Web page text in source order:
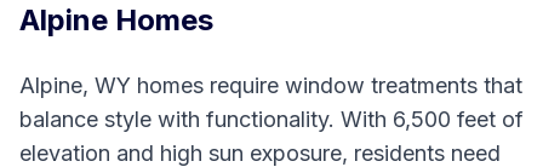
Alpine Homes
Alpine, WY homes require window treatments that
balance style with functionality. With 6,500 feet of
elevation and high sun exposure, residents need